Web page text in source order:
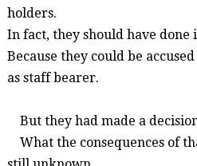
holders.
In fact, they should have done
Because they could be
as staff bearer.
But they had made a
What the consequences of